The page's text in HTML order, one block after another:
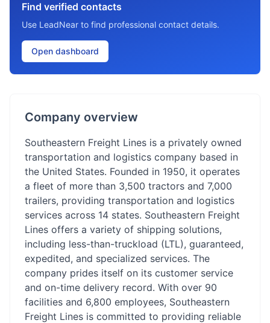
Find verified contacts
Use LeadNear to find professional contact details.
Open dashboard
Company overview
Southeastern Freight Lines is a privately owned
transportation and logistics company based in
the United States. Founded in 1950, it operates
a fleet of more than 3,500 tractors and 7,000
trailers, providing transportation and logistics
services across 14 states. Southeastern Freight
Lines offers a variety of shipping solutions,
including less-than-truckload (LTL), guaranteed,
expedited, and specialized services. The
company prides itself on its customer service
and on-time delivery record. With over 90
facilities and 6,800 employees, Southeastern
Freight Lines is committed to providing reliable